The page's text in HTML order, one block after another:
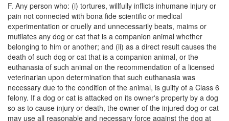
F. Any person who: (i) tortures, willfully inflicts inhumane injury or
pain not connected with bona fide scientific or medical
experimentation or cruelly and unnecessarily beats, maims or
mutilates any dog or cat that is a companion animal whether
belonging to him or another; and (ii) as a direct result causes the
death of such dog or cat that is a companion animal, or the
euthanasia of such animal on the recommendation of a licensed
veterinarian upon determination that such euthanasia was
necessary due to the condition of the animal, is guilty of a Class 6
felony. If a dog or cat is attacked on its owner's property by a dog
so as to cause injury or death, the owner of the injured dog or cat
may use all reasonable and necessary force against the dog at